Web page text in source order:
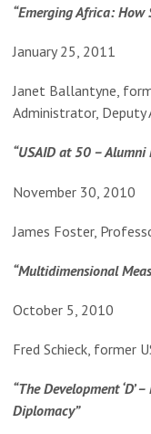
“Emerging Africa: How
January 25, 2011
Janet Ballantyne,
Administrator, Deputy
“USAID at 50 – Alumni
November 30, 2010
James Foster,
“Multidimensional
October 5, 2010
Fred Schieck, former
“The Development ‘D’
Diplomacy”